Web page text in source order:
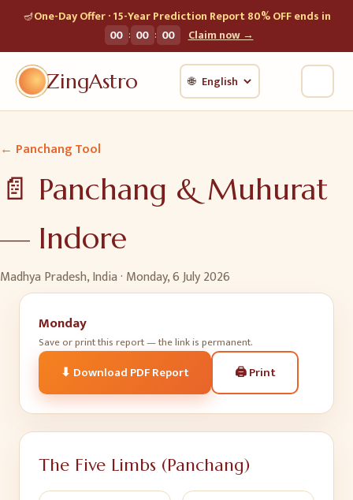
🪔One-Day Offer · 15-Year Prediction Report 80% OFF ends in
00 : 00 : 00 Claim now →
ZingAstro 🌐
← Panchang Tool
📄 Panchang & Muhurat
— Indore
Madhya Pradesh, India · Monday, 6 July 2026
Monday
Save or print this report — the link is permanent.
⬇ Download PDF Report 🖨Print
The Five Limbs (Panchang)